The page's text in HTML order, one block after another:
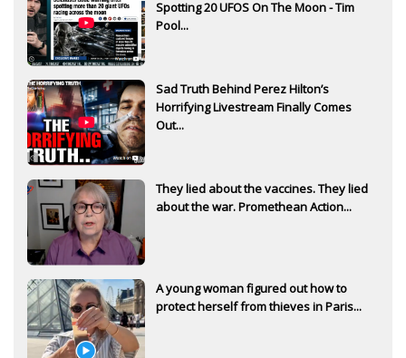
Spotting 20 UFOS On The Moon - Tim
Pool...
Sad Truth Behind Perez Hilton’s
Horrifying Livestream Finally Comes
Out...
They lied about the vaccines. They lied
about the war. Promethean Action...
A young woman figured out how to
protect herself from thieves in Paris...